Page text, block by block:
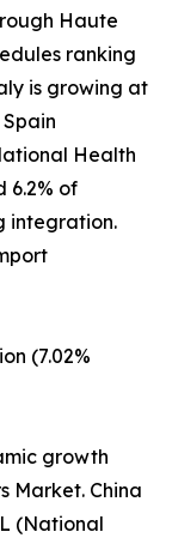
Haute
ranking
is growing at
Health
6.2% of
integration.
(7.02%
growth
Market. China
(National